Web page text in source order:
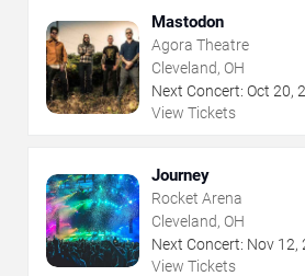
Mastodon
Agora Theatre
Cleveland, OH
Next Concert: Oct 20,
View Tickets
Journey
Rocket Arena
Cleveland, OH
Next Concert: Nov 12,
View Tickets